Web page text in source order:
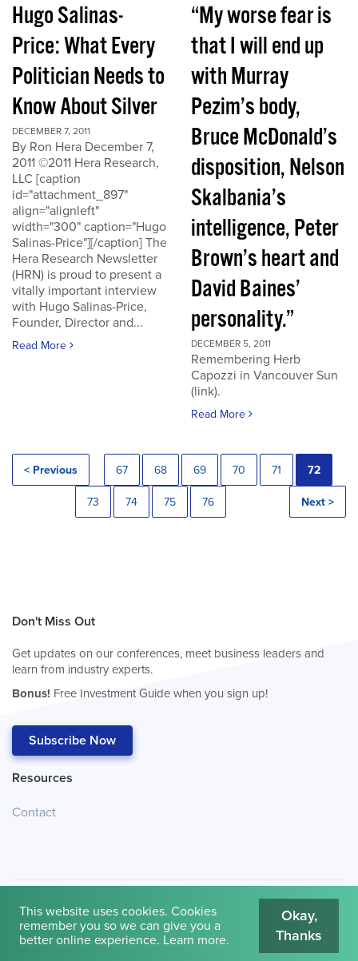
Hugo Salinas-
Price: What Every
Politician Needs to
Know About Silver
DECEMBER 7, 2011
By Ron Hera December 7,
2011 ©2011 Hera Research,
LLC [caption
id="attachment_897"
align="alignleft"
width="300" caption="Hugo
Salinas-Price"][/caption] The
Hera Research Newsletter
(HRN) is proud to present a
vitally important interview
with Hugo Salinas-Price,
Founder, Director and...
Read More
“My worse fear is
that I will end up
with Murray
Pezim’s body,
Bruce McDonald’s
disposition, Nelson
Skalbania’s
intelligence, Peter
Brown’s heart and
David Baines’
personality.”
DECEMBER 5, 2011
Remembering Herb
Capozzi in Vancouver Sun
(link).
Read More
< Previous 67 68 69 70 71 72
73 74 75 76 Next >
Don't Miss Out
Get updates on our conferences, meet business leaders and
learn from industry experts.
Bonus! Free Investment Guide when you sign up!
Subscribe Now
Resources
Contact
© 2026 Cambridge House International. Terms of Use
This website uses cookies. Cookies
remember you so we can give you a
better online experience. Learn more.
Okay,
Thanks